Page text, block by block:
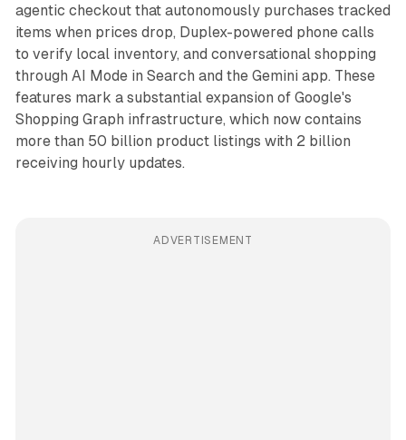
agentic checkout that autonomously purchases tracked
items when prices drop, Duplex-powered phone calls
to verify local inventory, and conversational shopping
through AI Mode in Search and the Gemini app. These
features mark a substantial expansion of Google's
Shopping Graph infrastructure, which now contains
more than 50 billion product listings with 2 billion
receiving hourly updates.
ADVERTISEMENT